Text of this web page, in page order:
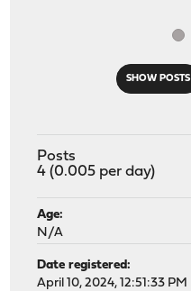
SHOW POSTS
Posts
4 (0.005 per day)
Age:
N/A
Date registered:
April 10, 2024, 12:51:33 PM